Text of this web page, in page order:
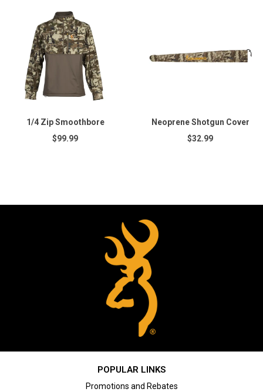
1/4 Zip Smoothbore
$99.99
Neoprene Shotgun Cover
$32.99
POPULAR LINKS
Promotions and Rebates